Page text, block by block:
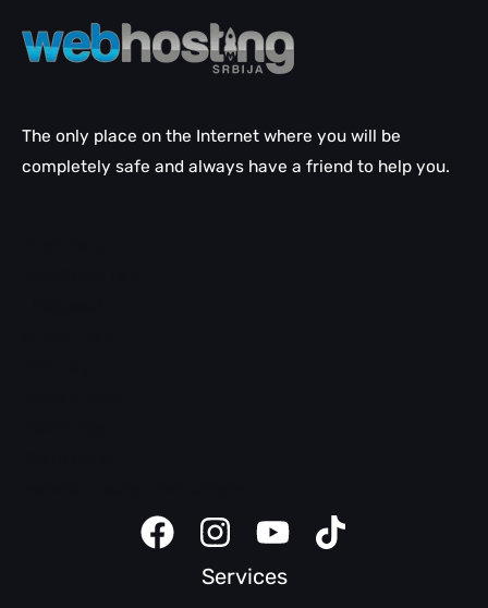
The only place on the Internet where you will be
completely safe and always have a friend to help you.
Services